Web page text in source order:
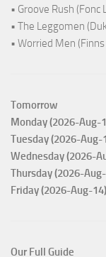
• Groove Rush (Fonc
• The Leggomen
• Worried Men
Tomorrow
Monday (2026-Aug-
Tuesday (2026-Aug-
Wednesday (2026-
Thursday (2026-
Friday (2026-Aug-14)
Our Full Guide